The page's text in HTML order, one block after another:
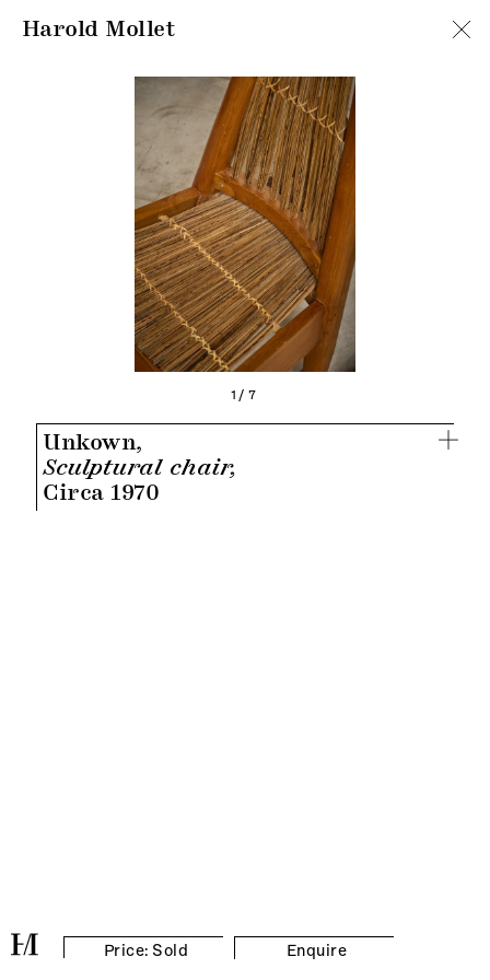
Harold Mollet
1/7
Unkown,
Sculptural chair,
Circa 1970
Price: Sold Enquire